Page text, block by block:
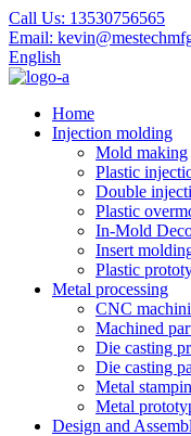
Call Us: 13530756565
Email:
English
Home
Injection molding
Mold making
Plastic
Double
Plastic
In-Mold
Insert
Plastic
Metal processing
CNC
Machined
Die casting
Die casting
Metal
Metal
Design and